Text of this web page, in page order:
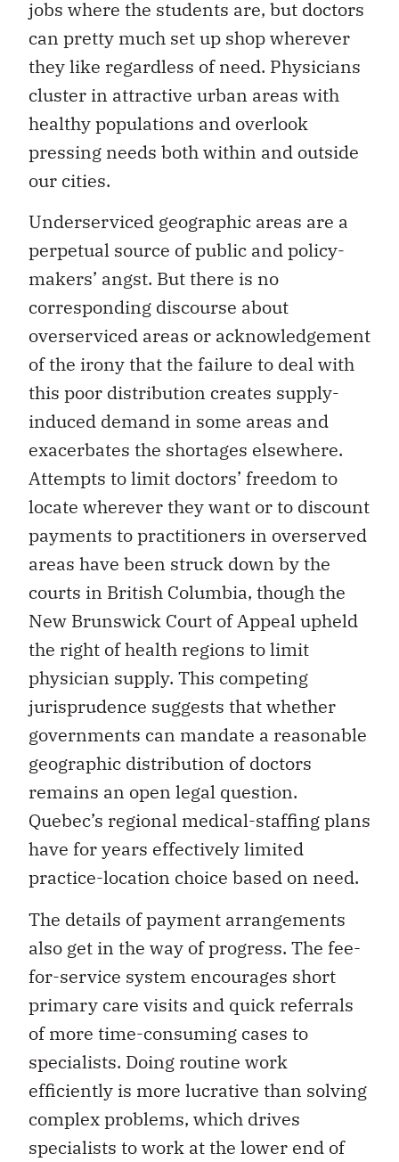
jobs where the students are, but doctors
can pretty much set up shop wherever
they like regardless of need. Physicians
cluster in attractive urban areas with
healthy populations and overlook
pressing needs both within and outside
our cities.
Underserviced geographic areas are a
perpetual source of public and policy-
makers’ angst. But there is no
corresponding discourse about
overserviced areas or acknowledgement
of the irony that the failure to deal with
this poor distribution creates supply-
induced demand in some areas and
exacerbates the shortages elsewhere.
Attempts to limit doctors’ freedom to
locate wherever they want or to discount
payments to practitioners in overserved
areas have been struck down by the
courts in British Columbia, though the
New Brunswick Court of Appeal upheld
the right of health regions to limit
physician supply. This competing
jurisprudence suggests that whether
governments can mandate a reasonable
geographic distribution of doctors
remains an open legal question.
Quebec’s regional medical-staffing plans
have for years effectively limited
practice-location choice based on need.
The details of payment arrangements
also get in the way of progress. The fee-
for-service system encourages short
primary care visits and quick referrals
of more time-consuming cases to
specialists. Doing routine work
efficiently is more lucrative than solving
complex problems, which drives
specialists to work at the lower end of